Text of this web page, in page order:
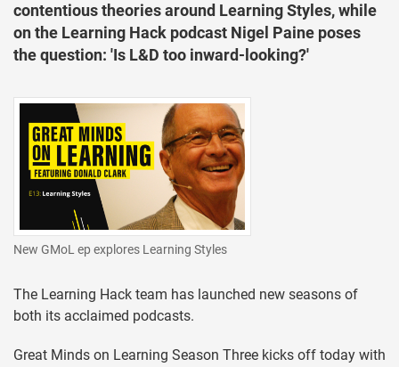
contentious theories around Learning Styles, while
on the Learning Hack podcast Nigel Paine poses
the question: 'Is L&D too inward-looking?'
New GMoL ep explores Learning Styles
The Learning Hack team has launched new seasons of
both its acclaimed podcasts.
Great Minds on Learning Season Three kicks off today with